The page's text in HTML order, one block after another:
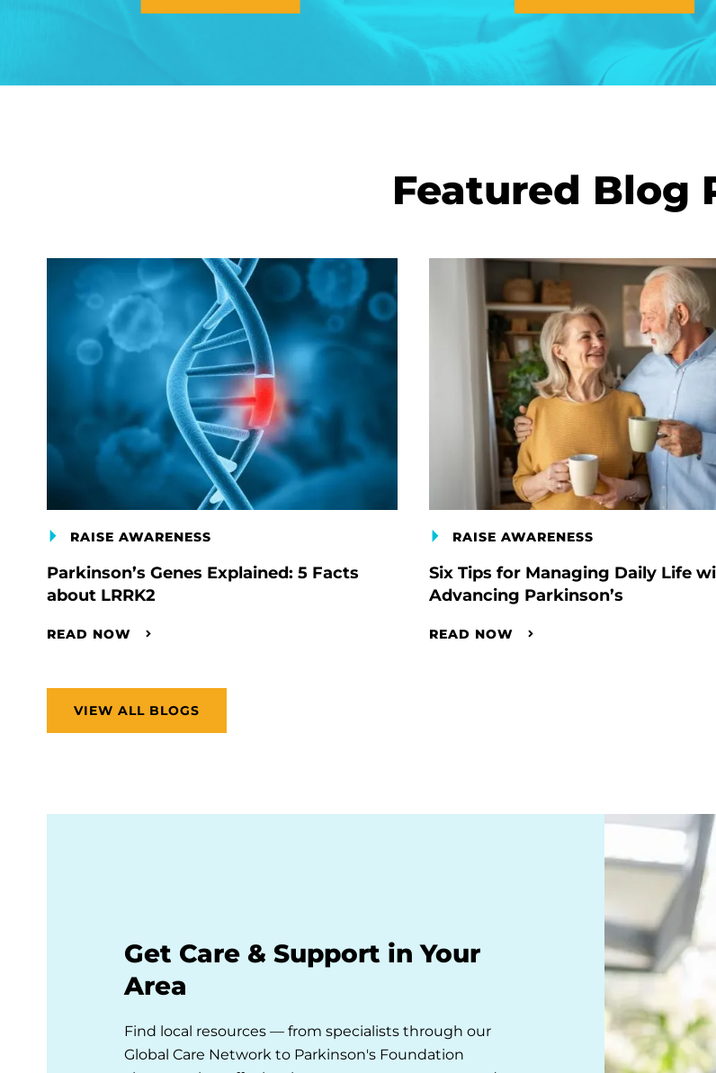
Featured Blog
RAISE AWARENESS
Parkinson’s Genes Explained: 5 Facts
about LRRK2
READ NOW
RAISE AWARENESS
Six Tips for Managing Daily Life
Advancing Parkinson’s
READ NOW
VIEW ALL BLOGS
Get Care & Support in Your
Area
Find local resources — from specialists through our
Global Care Network to Parkinson's Foundation